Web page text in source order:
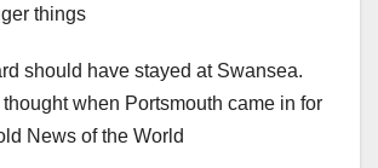
things
should have stayed at Swansea.
thought when Portsmouth came in for
News of the World